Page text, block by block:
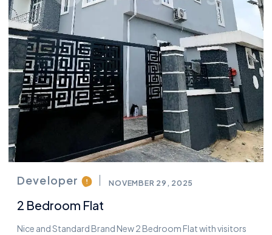
Developer NOVEMBER 29, 2025
2 Bedroom Flat
Nice and Standard Brand New 2 Bedroom Flat with visitors